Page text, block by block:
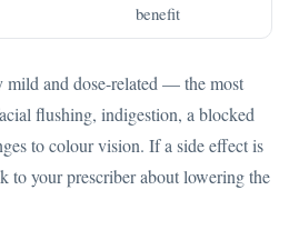
benefit
mild and dose-related — the most
flushing, indigestion, a blocked
to colour vision. If a side effect is
to your prescriber about lowering the